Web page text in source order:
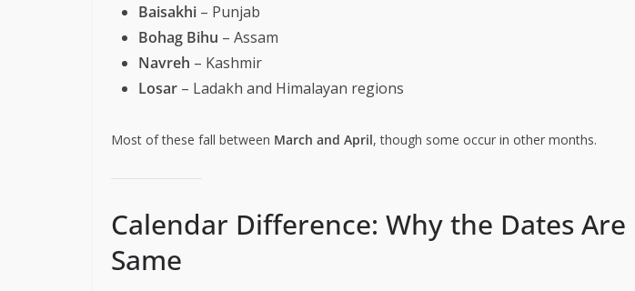
Baisakhi – Punjab
Bohag Bihu – Assam
Navreh – Kashmir
Losar – Ladakh and Himalayan regions
Most of these fall between March and April, though some occur in other months.
Calendar Difference: Why the Dates
Same